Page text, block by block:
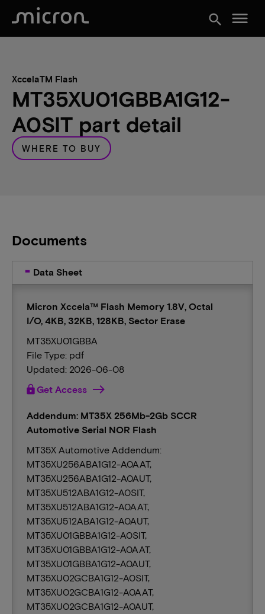
search menu
XccelaTM Flash
MT35XU01GBBA1G12-
A0SIT part detail
WHERE TO BUY
Documents
Data Sheet
Micron Xccela™ Flash Memory 1.8V, Octal
I/O, 4KB, 32KB, 128KB, Sector Erase
MT35XU01GBBA
File Type: pdf
Updated: 2026-06-08
lockGet Access
Addendum: MT35X 256Mb-2Gb SCCR
Automotive Serial NOR Flash
MT35X Automotive Addendum:
MT35XU256ABA1G12-A0AAT,
MT35XU256ABA1G12-A0AUT,
MT35XU512ABA1G12-A0SIT,
MT35XU512ABA1G12-A0AAT,
MT35XU512ABA1G12-A0AUT,
MT35XU01GBBA1G12-A0SIT,
MT35XU01GBBA1G12-A0AAT,
MT35XU01GBBA1G12-A0AUT,
MT35XU02GCBA1G12-A0SIT,
MT35XU02GCBA1G12-A0AAT,
MT35XU02GCBA1G12-A0AUT,